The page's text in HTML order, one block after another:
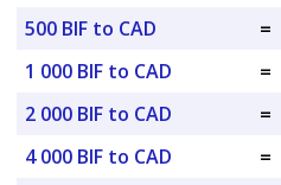
500 BIF to CAD
=
1 000 BIF to CAD
=
2 000 BIF to CAD
=
4 000 BIF to CAD
=